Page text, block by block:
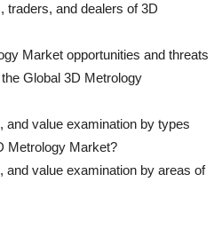
traders, and dealers of 3D
Market opportunities and threats
Global 3D Metrology
and value examination by types
Metrology Market?
and value examination by areas of